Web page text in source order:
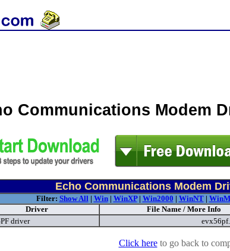
Communications Modem
Echo Communications Modem
Filter: Show All| Win| WinXP| Win2000 | WinNT|
Driver
File Name / More Info
driver
Click hereto go back to